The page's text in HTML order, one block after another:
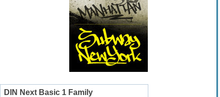
DIN Next Basic 1 Family